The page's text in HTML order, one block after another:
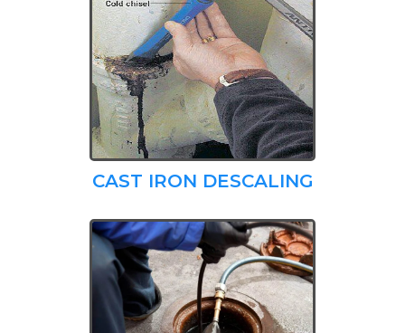
CAST IRON DESCALING